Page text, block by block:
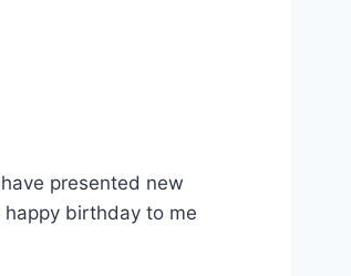
presented new
birthday to me